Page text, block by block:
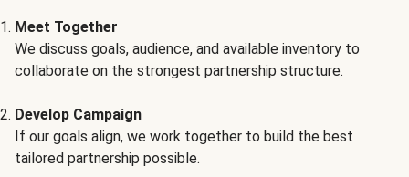
Meet Together
We discuss goals, audience, and available inventory to
collaborate on the strongest partnership structure.
Develop Campaign
If our goals align, we work together to build the best
tailored partnership possible.